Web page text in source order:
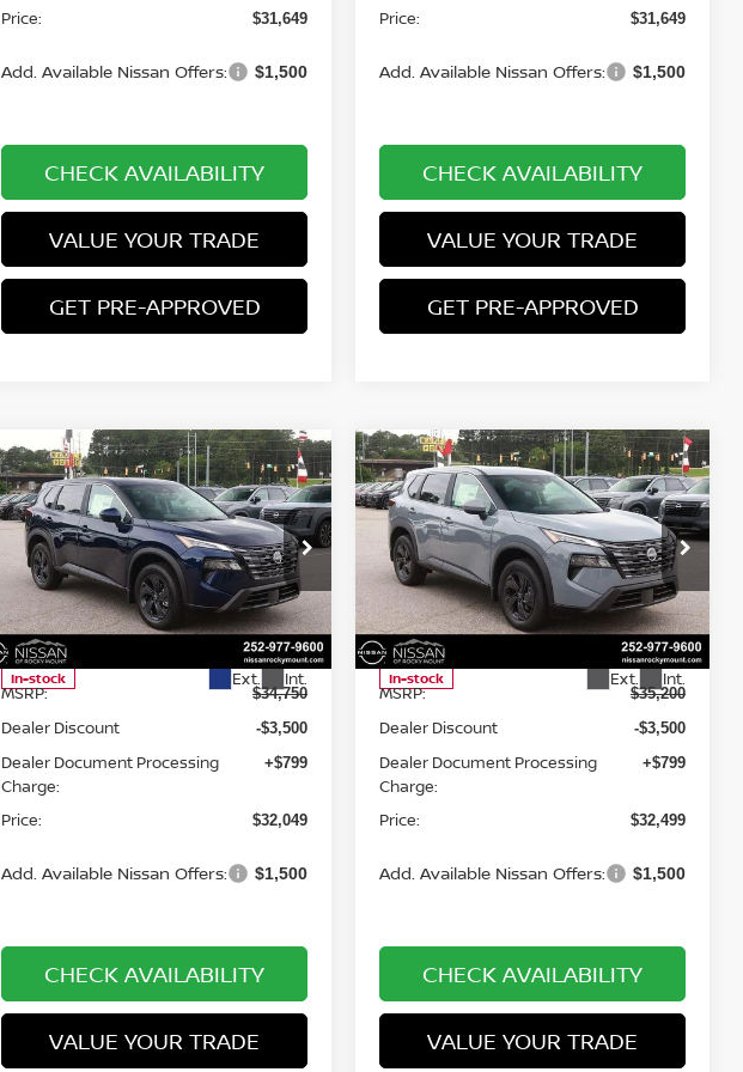
Price: $31,649
Add. Available Nissan Offers: $1,500
CHECK AVAILABILITY
VALUE YOUR TRADE
GET PRE-APPROVED
Price: $31,649
Add. Available Nissan Offers: $1,500
CHECK AVAILABILITY
VALUE YOUR TRADE
GET PRE-APPROVED
2026.5NISSAN ROGUE
AWD SV
Special Offer
Price Drop
Nissan of Rocky Mount
VIN:5N1BT3BB9TC855987 Stock: 1517
Model:54216
In-stock Ext. Int.
$2,701
SAVINGS
$32,049
PRICE
Less
MSRP: $34,750
Dealer Discount -$3,500
Dealer Document Processing
Charge:
+$799
Price: $32,049
Add. Available Nissan Offers: $1,500
CHECK AVAILABILITY
VALUE YOUR TRADE
Compare Vehicle
2026.5NISSAN ROGUE
AWD SV
Special Offer
Price Drop
Nissan of Rocky Mount
VIN:5N1BT3BB1TC855384 Stock:1496
Model:54216
In-stock Ext. Int.
$2,701
SAVINGS
$32,499
PRICE
Less
MSRP: $35,200
Dealer Discount -$3,500
Dealer Document Processing
Charge:
+$799
Price: $32,499
Add. Available Nissan Offers: $1,500
CHECK AVAILABILITY
VALUE YOUR TRADE
Compare Vehicle